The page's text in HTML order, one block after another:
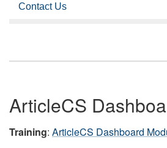
Contact Us
ArticleCS
Training: ArticleCS Dashboard